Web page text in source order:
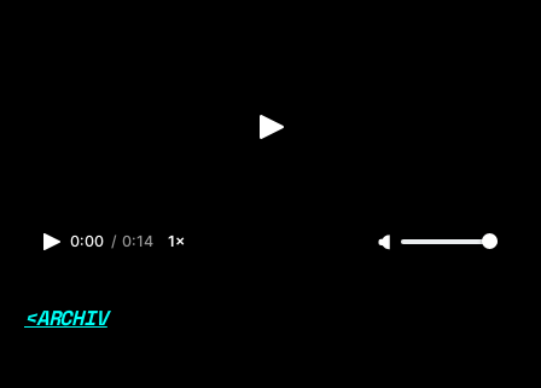
0:00 / 0:14 1×
<ARCHIV